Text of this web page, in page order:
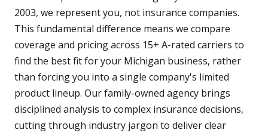
2003, we represent you, not insurance companies.
This fundamental difference means we compare
coverage and pricing across 15+ A-rated carriers to
find the best fit for your Michigan business, rather
than forcing you into a single company's limited
product lineup. Our family-owned agency brings
disciplined analysis to complex insurance decisions,
cutting through industry jargon to deliver clear